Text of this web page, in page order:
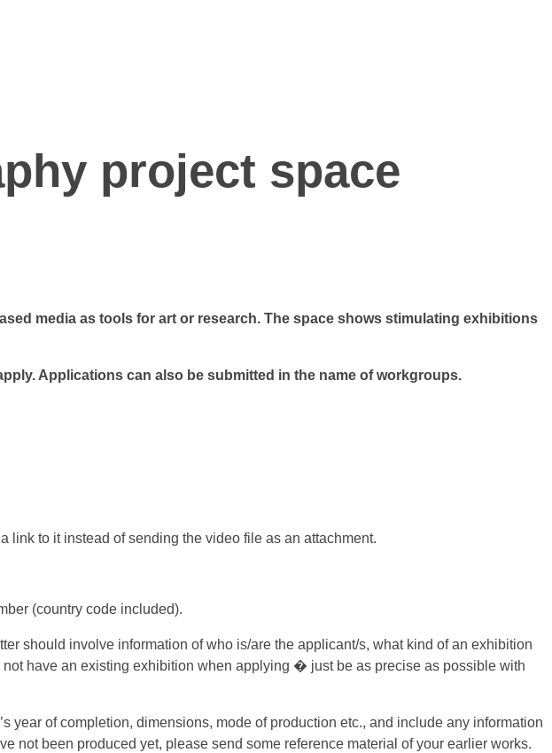
project space
media as tools for art or research. The space shows stimulating exhibitions
Applications can also be submitted in the name of workgroups.
to it instead of sending the video file as an attachment.
(country code included).
should involve information of who is/are the applicant/s, what kind of an exhibition
have an existing exhibition when applying � just be as precise as possible with
of completion, dimensions, mode of production etc., and include any information
not been produced yet, please send some reference material of your earlier works.